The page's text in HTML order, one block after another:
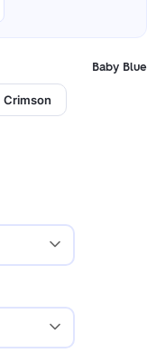
Baby Blue
Crimson